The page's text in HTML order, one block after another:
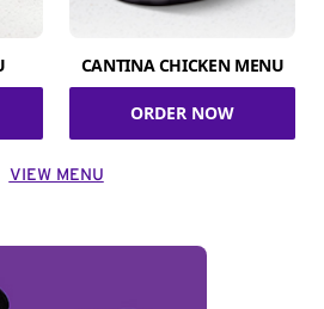
CANTINA CHICKEN MENU
ORDER NOW
VIEW MENU